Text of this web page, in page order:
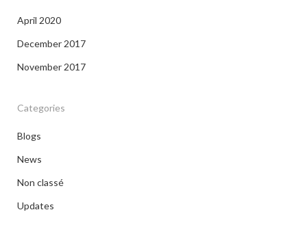
April 2020
December 2017
November 2017
Categories
Blogs
News
Non classé
Updates